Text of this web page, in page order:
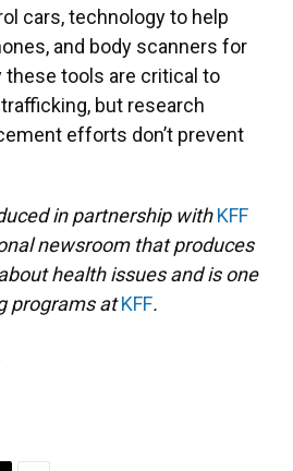
cars, technology to help
and body scanners for
these tools are critical to
but research
efforts don’t prevent
in partnership withKFF
newsroom that produces
health issues and is one
programs atKFF.